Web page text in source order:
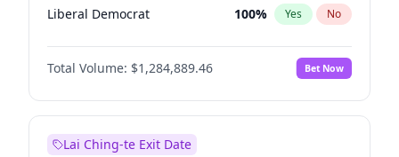
Liberal Democrat 100% Yes No
Reform UK 100%
Restore Britain No
Total Volume: $1,284,889.46 Bet Now
Lai Ching-te Exit Date